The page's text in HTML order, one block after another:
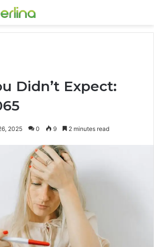
Didn’t Expect:
2025 0 9 2 minutes read